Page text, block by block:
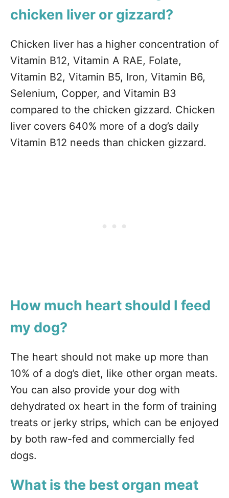
chicken liver or gizzard?
Chicken liver has a higher concentration of
Vitamin B12, Vitamin A RAE, Folate,
Vitamin B2, Vitamin B5, Iron, Vitamin B6,
Selenium, Copper, and Vitamin B3
compared to the chicken gizzard. Chicken
liver covers 640% more of a dog’s daily
Vitamin B12 needs than chicken gizzard.
How much heart should I feed
my dog?
The heart should not make up more than
10% of a dog’s diet, like other organ meats.
You can also provide your dog with
dehydrated ox heart in the form of training
treats or jerky strips, which can be enjoyed
by both raw-fed and commercially fed
dogs.
What is the best organ meat